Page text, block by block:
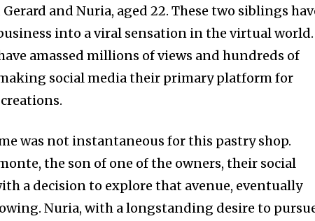
and Nuria, aged 22. These two siblings
into a viral sensation in the virtual world.
amassed millions of views and hundreds of
social media their primary platform for
was not instantaneous for this pastry shop.
the son of one of the owners, their social
a decision to explore that avenue, eventually
Nuria, with a longstanding desire to